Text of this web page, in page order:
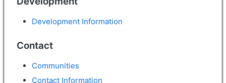
Development Information
Contact
Communities
Contact Information